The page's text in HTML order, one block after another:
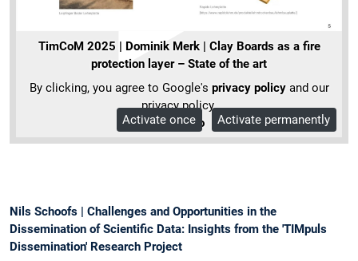
TimCoM 2025 | Dominik Merk | Clay Boards as a fire
protection layer – State of the art
By clicking, you agree to Google's privacy policyand our
privacy policy.
More Info
Activate once Activate permanently
Nils Schoofs | Challenges and Opportunities in the
Dissemination of Scientific Data: Insights from the 'TIMpuls
Dissemination' Research Project